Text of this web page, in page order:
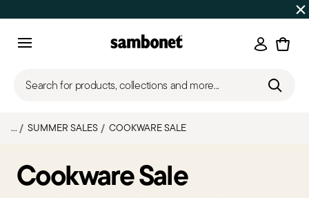
Up to 50% off | Orders Aug 7–16 ship
Login
Search for products, collections and more...
... SUMMER SALES COOKWARE SALE
Cookware Sale